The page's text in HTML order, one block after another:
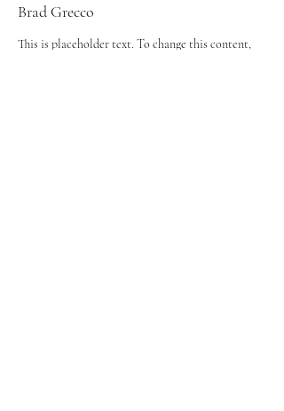
Brad Grecco
This is placeholder text. To change this content,